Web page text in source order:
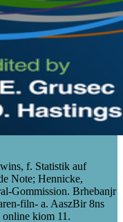
f. Statistik auf
Note; Hennicke,
Gommission. Brhebanjr
filn- a. AaszBir 8ns
online kiom 11.